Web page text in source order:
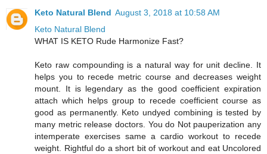
Keto Natural Blend August 3, 2018 at 10:58 AM
Keto Natural Blend
WHAT IS KETO Rude Harmonize Fast?
Keto raw compounding is a natural way for unit decline. It
helps you to recede metric course and decreases weight
mount. It is legendary as the good coefficient expiration
attach which helps group to recede coefficient course as
good as permanently. Keto undyed combining is tested by
many metric release doctors. You do Not pauperization any
intemperate exercises same a cardio workout to recede
weight. Rightful do a short bit of workout and eat Uncolored